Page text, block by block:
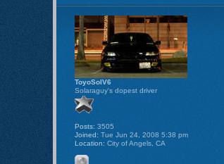
ToyoSolV6
Solaraguy's dopest driver
Posts: 3505
Joined: Tue Jun 24, 2008 5:38 pm
Location: City of Angels, CA